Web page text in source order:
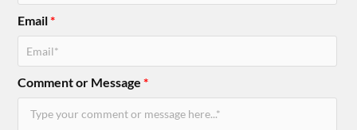
Email*
Comment or Message*